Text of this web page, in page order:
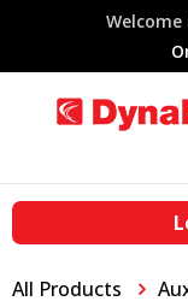
Welcome
All Products